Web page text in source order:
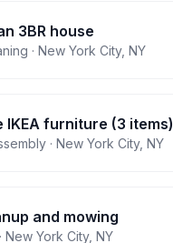
3BR house
· New York City, NY
IKEA furniture (3 items)
· New York City, NY
and mowing
· New York City, NY